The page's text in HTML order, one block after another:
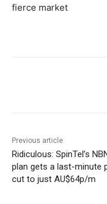
fierce market
Previous article
Ridiculous: SpinTel’s
plan gets a last-minute
cut to just AU$64p/m